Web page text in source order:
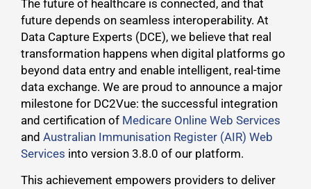
The future of healthcare is connected, and that
future depends on seamless interoperability. At
Data Capture Experts (DCE), we believe that real
transformation happens when digital platforms go
beyond data entry and enable intelligent, real-time
data exchange. We are proud to announce a major
milestone for DC2Vue: the successful integration
and certification of Medicare Online Web Services
and Australian Immunisation Register (AIR) Web
Services into version 3.8.0 of our platform.
This achievement empowers providers to deliver